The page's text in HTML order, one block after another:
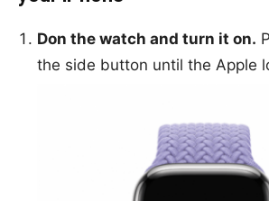
Don the watch and turn it on.
the side button until the Apple